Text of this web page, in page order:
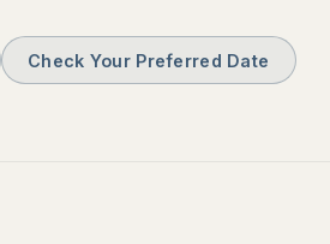
Check Your Preferred Date